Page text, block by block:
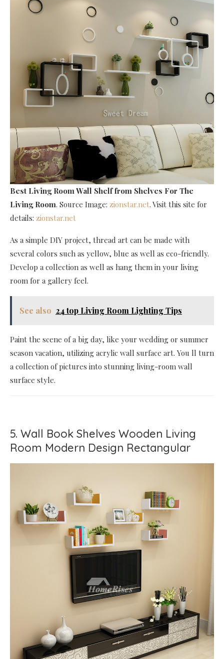
Best Living Room Wall Shelf from Shelves For The
Living Room. Source Image: zionstar.net. Visit this site for
details: zionstar.net
As a simple DIY project, thread art can be made with
several colors such as yellow, blue as well as eco-friendly.
Develop a collection as well as hang them in your living
room for a gallery feel.
See also 24 top Living Room Lighting Tips
Paint the scene of a big day, like your wedding or summer
season vacation, utilizing acrylic wall surface art. You ll turn
a collection of pictures into stunning living-room wall
surface style.
5. Wall Book Shelves Wooden Living
Room Modern Design Rectangular